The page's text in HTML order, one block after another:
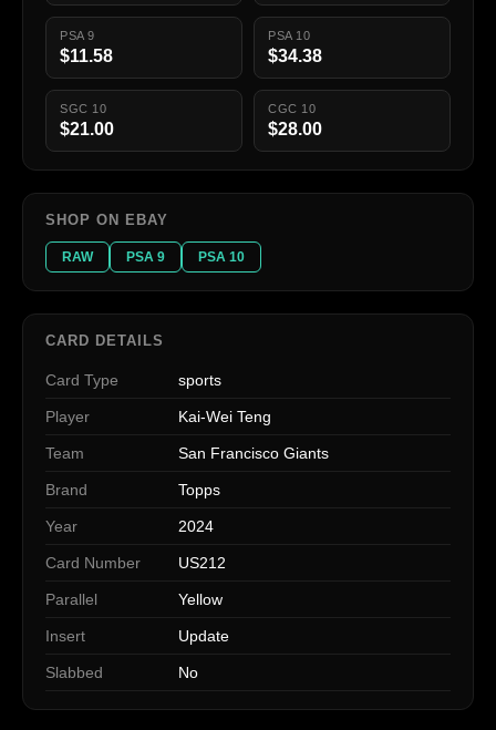
PSA 9
$11.58
PSA 10
$34.38
SGC 10
$21.00
CGC 10
$28.00
SHOP ON EBAY
RAW PSA 9 PSA 10
CARD DETAILS
Card Type sports
Player Kai-Wei Teng
Team San Francisco Giants
Brand Topps
Year 2024
Card Number US212
Parallel Yellow
Insert Update
Slabbed No